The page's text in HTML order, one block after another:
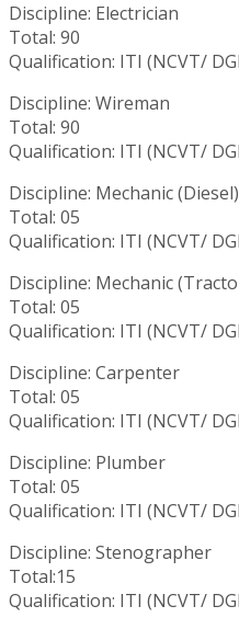
Discipline: Electrician
Total: 90
Qualification: ITI (NCVT/
Discipline: Wireman
Total: 90
Qualification: ITI (NCVT/
Discipline: Mechanic (Diesel)
Total: 05
Qualification: ITI (NCVT/
Discipline: Mechanic
Total: 05
Qualification: ITI (NCVT/
Discipline: Carpenter
Total: 05
Qualification: ITI (NCVT/
Discipline: Plumber
Total: 05
Qualification: ITI (NCVT/
Discipline: Stenographer
Total:15
Qualification: ITI (NCVT/